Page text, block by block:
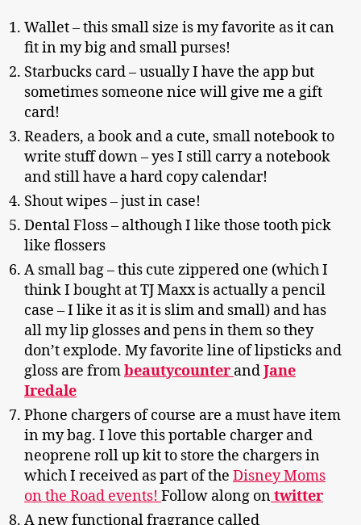
Wallet – this small size is my favorite as it can
fit in my big and small purses!
Starbucks card – usually I have the app but
sometimes someone nice will give me a gift
card!
Readers, a book and a cute, small notebook to
write stuff down – yes I still carry a notebook
and still have a hard copy calendar!
Shout wipes – just in case!
Dental Floss – although I like those tooth pick
like flossers
A small bag – this cute zippered one (which I
think I bought at TJ Maxx is actually a pencil
case – I like it as it is slim and small) and has
all my lip glosses and pens in them so they
don’t explode. My favorite line of lipsticks and
gloss are frombeautycounter andJane
Iredale
Phone chargers of course are a must have item
in my bag. I love this portable charger and
neoprene roll up kit to store the chargers in
which I received as part of the Disney Moms
on the Road events! Follow along ontwitter
A new functional fragrance called